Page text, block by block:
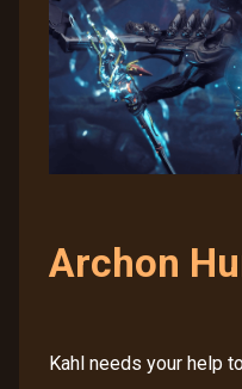
Archon
Kahl needs your help